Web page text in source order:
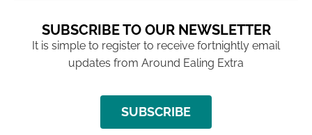
SUBSCRIBE TO OUR NEWSLETTER
It is simple to register to receive fortnightly email
updates from Around Ealing Extra
SUBSCRIBE